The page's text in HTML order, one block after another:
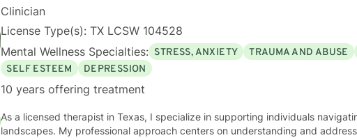
Clinician
License Type(s): TX LCSW 104528
Mental Wellness Specialties: STRESS, ANXIETY TRAUMA AND ABUSE
SELF ESTEEM
DEPRESSION
10 years offering treatment
As a licensed therapist in Texas, I specialize in supporting individuals
landscapes. My professional approach centers on understanding and